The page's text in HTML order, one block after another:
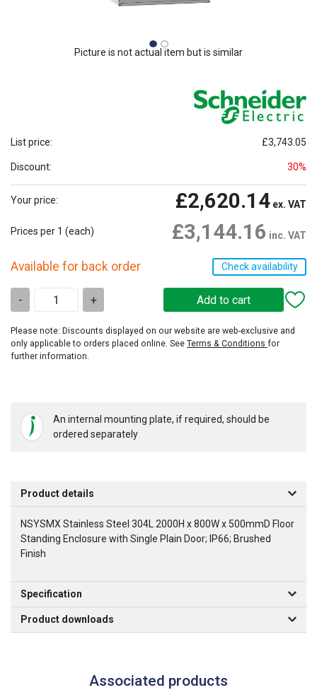
Picture is not actual item but is similar
List price: £3,743.05
Discount: 30%
Your price: £2,620.14 ex. VAT
Prices per 1 (each) £3,144.16 inc. VAT
Available for back order Check availability
- +
Please note: Discounts displayed on our website are web-exclusive and
only applicable to orders placed online. See Terms & Conditions for
further information.
An internal mounting plate, if required, should be
ordered separately
Product details
NSYSMX Stainless Steel 304L 2000H x 800W x 500mmD Floor
Standing Enclosure with Single Plain Door; IP66; Brushed
Finish
Specification
Product downloads
Associated products